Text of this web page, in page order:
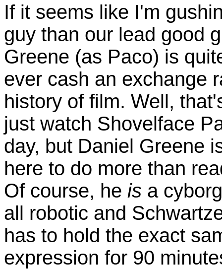
If it seems like I'm
guy than our lead good
Greene (as Paco) is
ever cash an exchange
history of film. Well,
just watch Shovelface
day, but Daniel Greene
here to do more than
Of course, he is a
all robotic and
has to hold the exact
expression for 90